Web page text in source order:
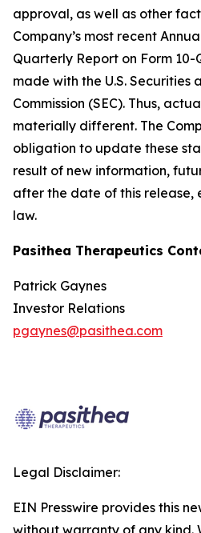
approval, as well as other
Company’s most recent
Quarterly Report on Form
made with the U.S. Securities
Commission (SEC). Thus,
materially different. The
obligation to update these
result of new information,
after the date of this release,
law.
Pasithea Therapeutics
Patrick Gaynes
Investor Relations
pgaynes@pasithea.com
Legal Disclaimer:
EIN Presswire provides this
without warranty of any kind.